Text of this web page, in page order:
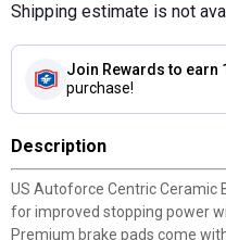
Shipping estimate is not
Join Rewards to earn
purchase!
Description
US Autoforce Centric Ceramic
for improved stopping power
Premium brake pads come